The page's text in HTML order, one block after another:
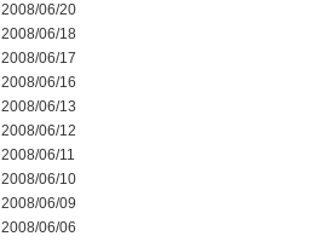
2008/06/20
2008/06/18
2008/06/17
2008/06/16
2008/06/13
2008/06/12
2008/06/11
2008/06/10
2008/06/09
2008/06/06